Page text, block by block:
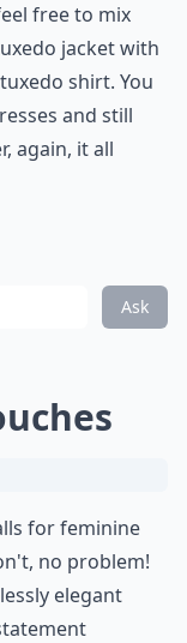
free to mix
jacket with
shirt. You
and still
again, it all
Ask
for feminine
no problem!
elegant